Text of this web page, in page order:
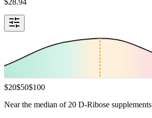
$20$50$100
Near the median of 20 D-Ribose supplements